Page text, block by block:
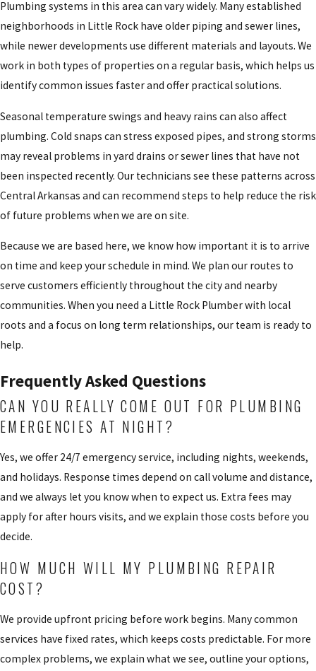
Plumbing systems in this area can vary widely. Many established
neighborhoods in Little Rock have older piping and sewer lines,
while newer developments use different materials and layouts. We
work in both types of properties on a regular basis, which helps us
identify common issues faster and offer practical solutions.
Seasonal temperature swings and heavy rains can also affect
plumbing. Cold snaps can stress exposed pipes, and strong storms
may reveal problems in yard drains or sewer lines that have not
been inspected recently. Our technicians see these patterns across
Central Arkansas and can recommend steps to help reduce the risk
of future problems when we are on site.
Because we are based here, we know how important it is to arrive
on time and keep your schedule in mind. We plan our routes to
serve customers efficiently throughout the city and nearby
communities. When you need a Little Rock Plumber with local
roots and a focus on long term relationships, our team is ready to
help.
Frequently Asked Questions
CAN YOU REALLY COME OUT FOR PLUMBING
EMERGENCIES AT NIGHT?
Yes, we offer 24/7 emergency service, including nights, weekends,
and holidays. Response times depend on call volume and distance,
and we always let you know when to expect us. Extra fees may
apply for after hours visits, and we explain those costs before you
decide.
HOW MUCH WILL MY PLUMBING REPAIR
COST?
We provide upfront pricing before work begins. Many common
services have fixed rates, which keeps costs predictable. For more
complex problems, we explain what we see, outline your options,